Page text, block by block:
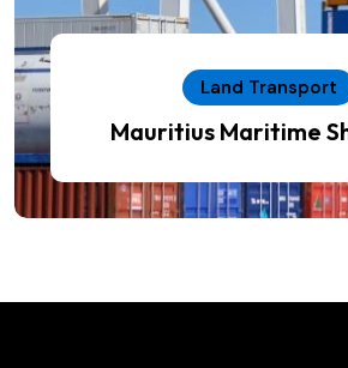
Land Transport
Mauritius Maritime